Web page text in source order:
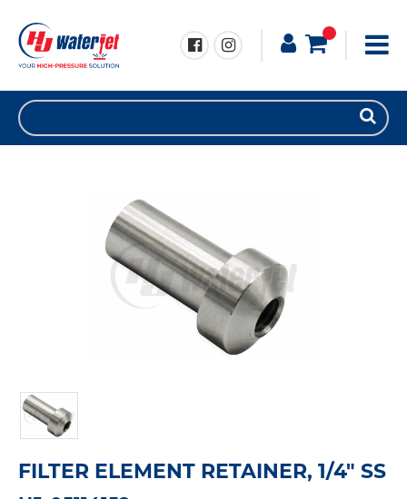
FILTER ELEMENT RETAINER, 1/4" SS